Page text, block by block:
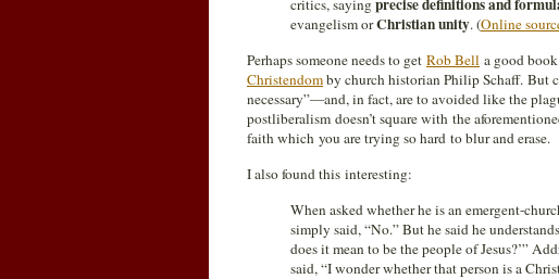
critics, sayingprecise definitions and
evangelism orChristian unity. (Online
Perhaps someone needs to get Rob Bell a good
Christendomby church historian Philip Schaff. But
necessary”—and, in fact, are to avoided like the
postliberalism doesn’t square with the
faith which you are trying so hard to blur and erase.
I also found this interesting:
When asked whether he is an emergent-
simply said, “No.” But he said he
does it mean to be the people of Jesus?’”
said, “I wonder whether that person is a